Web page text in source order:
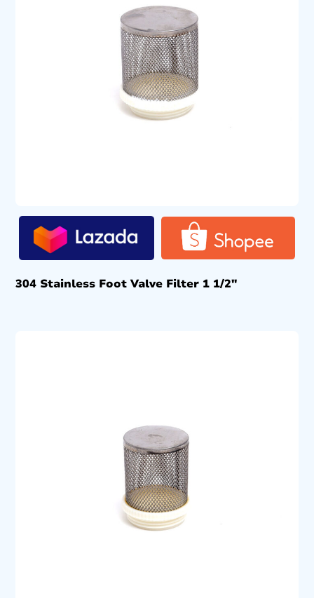
304 Stainless Foot Valve Filter 1 1/2″